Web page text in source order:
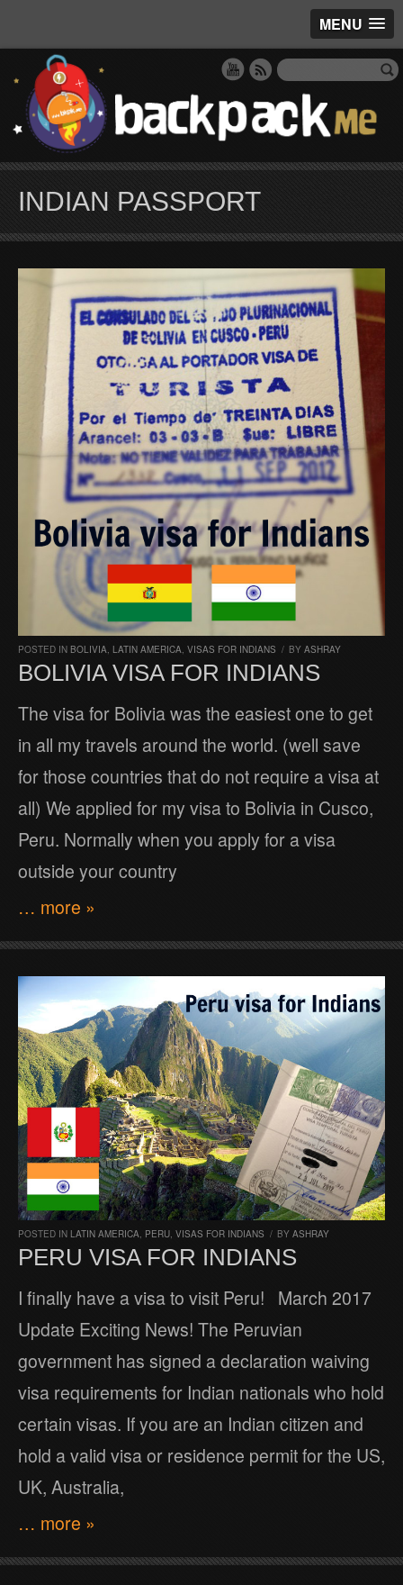
MENU
INDIAN PASSPORT
POSTED IN BOLIVIA LATIN AMERICA VISAS FOR INDIANS / BY ASHRAY
BOLIVIA VISA FOR INDIANS
The visa for Bolivia was the easiest one to get
in all my travels around the world. (well save
for those countries that do not require a visa at
all) We applied for my visa to Bolivia in Cusco,
Peru. Normally when you apply for a visa
outside your country
… more »
POSTED IN LATIN AMERICA, PERU, VISAS FOR INDIANS / BY ASHRAY
PERU VISA FOR INDIANS
I finally have a visa to visit Peru! March 2017
Update Exciting News! The Peruvian
government has signed a declaration waiving
visa requirements for Indian nationals who hold
certain visas. If you are an Indian citizen and
hold a valid visa or residence permit for the US,
UK, Australia,
… more »